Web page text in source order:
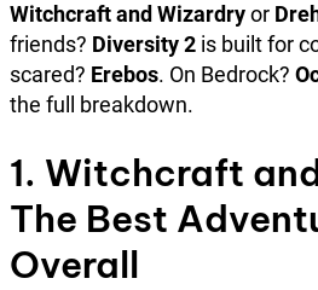
Witchcraft and Wizardryor
friends? Diversity 2 is built for
scared? Erebos. On Bedrock?
the full breakdown.
1. Witchcraft
The Best
Overall